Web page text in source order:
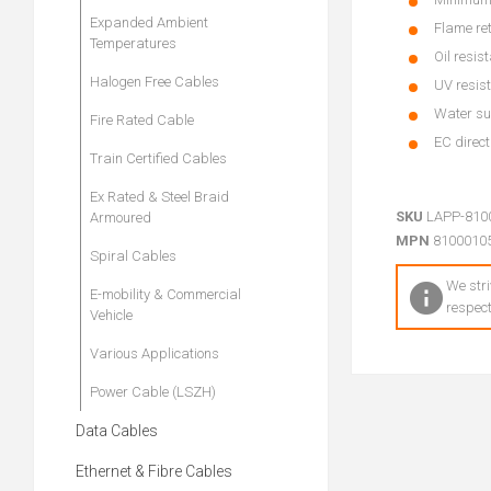
Flame
Oil
UV
Water
EC
SKU LAPP-
MPN
We
Expanded Ambient
Temperatures
Halogen Free Cables
Fire Rated Cable
Train Certified Cables
Ex Rated & Steel Braid
Armoured
Spiral Cables
E-mobility & Commercial
Vehicle
Various Applications
Power Cable (LSZH)
Data Cables
Ethernet & Fibre Cables